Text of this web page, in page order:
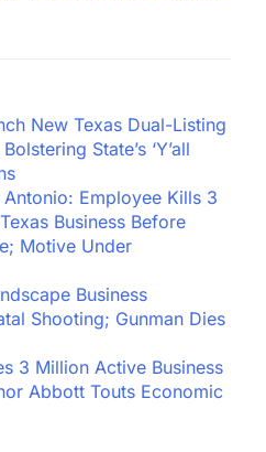
New Texas Dual-Listing
State’s ‘Y’all
Employee Kills 3
Business Before
Motive Under
Business
Shooting; Gunman Dies
3 Million Active Business
Abbott Touts Economic